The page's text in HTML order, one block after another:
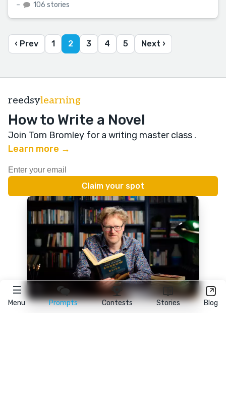
Menu Prompts Contests Stories Blog
– 106 stories
‹ Prev 1 2 3 4 5 Next ›
reedsylearning
How to Write a Novel
Join Tom Bromley for a writing master class .
Learn more →